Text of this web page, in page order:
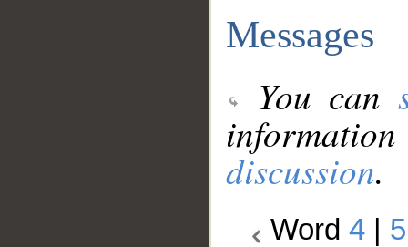
Messages
You can
discussion.
Word 4 5